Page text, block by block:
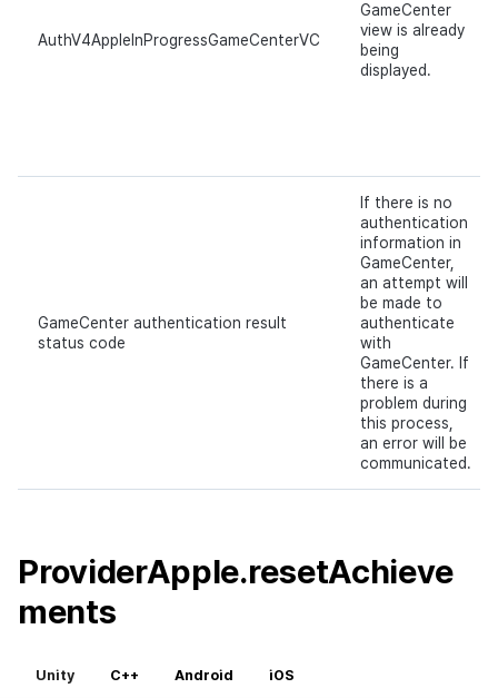
AuthV4AppleInProgressGameCenterVC
GameCenter
view is already
being
displayed.
GameCenter authentication result
status code
If there is no
authentication
information in
GameCenter,
an attempt will
be made to
authenticate
with
GameCenter. If
there is a
problem during
this process,
an error will be
communicated.
ProviderApple.resetAchieve
ments
Unity C++ Android iOS